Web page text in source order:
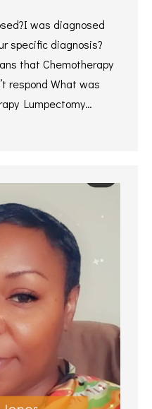
was diagnosed
specific diagnosis?
that Chemotherapy
respond What was
Lumpectomy…